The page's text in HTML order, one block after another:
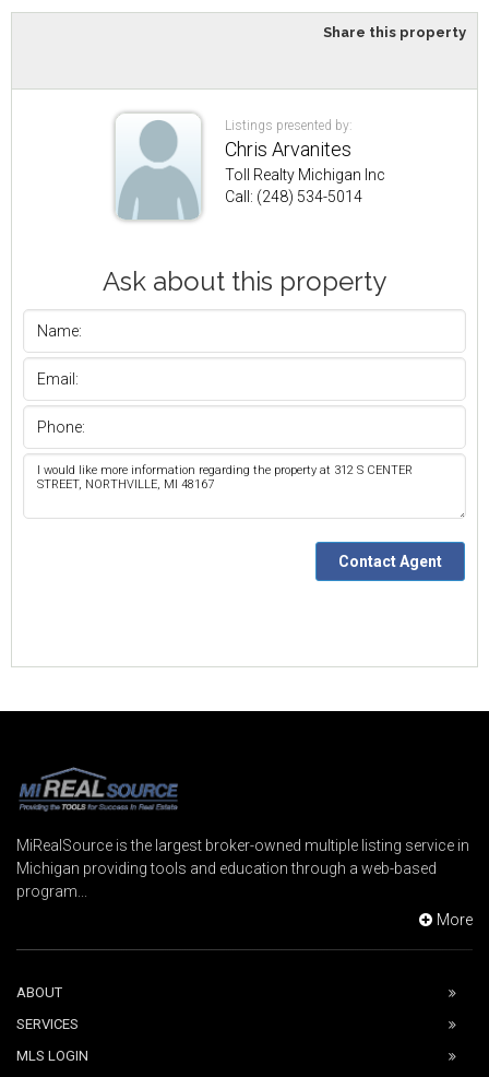
Share this property
Listings presented by:
Chris Arvanites
Toll Realty Michigan Inc
Call: (248) 534-5014
Ask about this property
MiRealSource is the largest broker-owned multiple listing service in
Michigan providing tools and education through a web-based
program...
More
ABOUT
SERVICES
MLS LOGIN